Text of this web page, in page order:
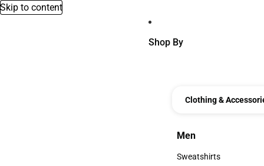
Skip to content
Shop By
Clothing &
Men
Men
Sweatshirts